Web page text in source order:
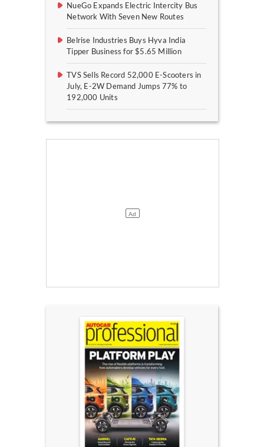
NueGo Expands Electric Intercity Bus
Network With Seven New Routes
Belrise Industries Buys Hyva India
Tipper Business for $5.65 Million
TVS Sells Record 52,000 E-Scooters in
July, E-2W Demand Jumps 77% to
192,000 Units